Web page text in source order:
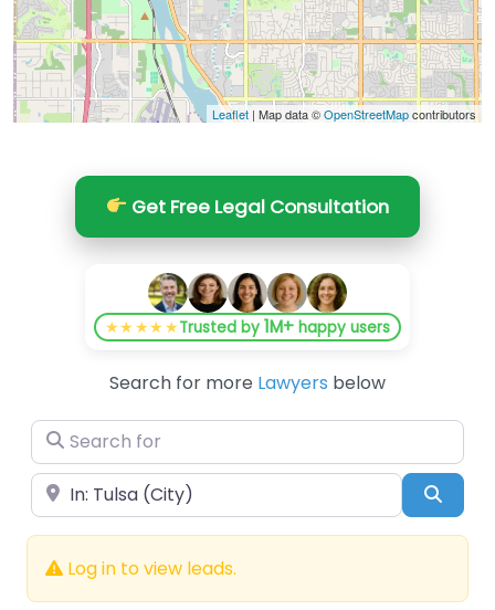
Leaflet | Map data ©OpenStreetMapcontributors
Get Free Legal Consultation
★★★★★Trusted by1M+ happy users
Search for more Lawyers below
Search for
Near
Log in to view leads.